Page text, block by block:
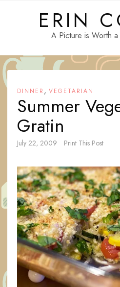
ERIN
A Picture is Worth
DINNER , VEGETARIAN
Summer
Gratin
July 22, 2009 Print This Post